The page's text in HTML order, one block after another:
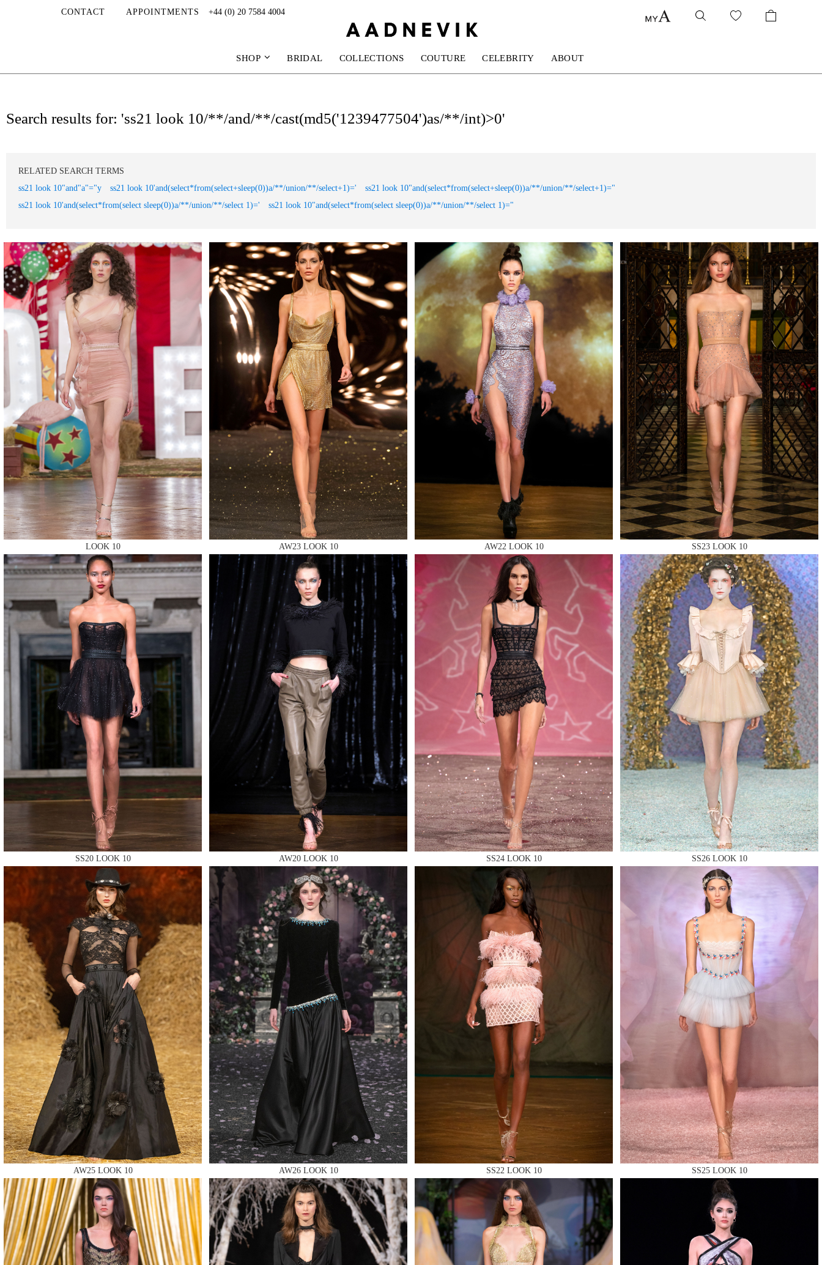
CONTACT APPOINTMENTS +44 (0) 20 7584 4004
SHOP BRIDAL COLLECTIONS COUTURE CELEBRITY ABOUT
Search results for: 'ss21 look 10/**/and/**/cast(md5('1239477504')as/**/int)>0'
RELATED SEARCH TERMS
ss21 look 10"and"a"="y
ss21 look 10'and(select*from(select+sleep(0))a/**/union/**/select+1)='
ss21 look 10"and(select*from(select+sleep(0))a/**/union/**/select+1)="
ss21 look 10'and(select*from(select sleep(0))a/**/union/**/select 1)='
ss21 look 10"and(select*from(select sleep(0))a/**/union/**/select 1)="
MAKE AN ENQUIRY
MAKE AN ENQUIRY
MAKE AN ENQUIRY
MAKE AN ENQUIRY
MAKE AN ENQUIRY
MAKE AN ENQUIRY
MAKE AN ENQUIRY
MAKE AN ENQUIRY
MAKE AN ENQUIRY
MAKE AN ENQUIRY
LOOK 10 AW23 LOOK 10 AW22 LOOK 10 SS23 LOOK 10
SS20 LOOK 10 AW20 LOOK 10 SS24 LOOK 10 SS26 LOOK 10
AW25 LOOK 10 AW26 LOOK 10 SS22 LOOK 10 SS25 LOOK 10